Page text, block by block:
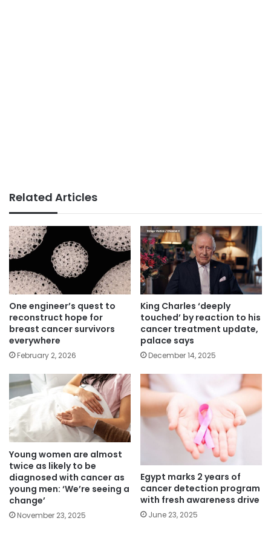
Related Articles
One engineer’s quest to
reconstruct hope for
breast cancer survivors
everywhere
February 2, 2026
King Charles ‘deeply
touched’ by reaction to his
cancer treatment update,
palace says
December 14, 2025
Young women are almost
twice as likely to be
diagnosed with cancer as
young men: ‘We’re seeing a
change’
November 23, 2025
Egypt marks 2 years of
cancer detection program
with fresh awareness drive
June 23, 2025